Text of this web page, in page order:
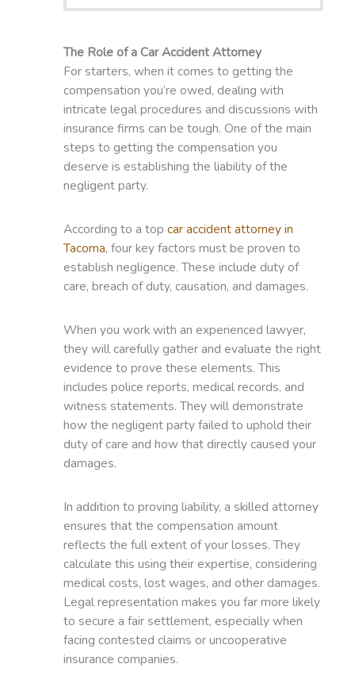
The Role of a Car Accident Attorney
For starters, when it comes to getting the
compensation you’re owed, dealing with
intricate legal procedures and discussions with
insurance firms can be tough. One of the main
steps to getting the compensation you
deserve is establishing the liability of the
negligent party.
According to a top car accident attorney in
Tacoma, four key factors must be proven to
establish negligence. These include duty of
care, breach of duty, causation, and damages.
When you work with an experienced lawyer,
they will carefully gather and evaluate the right
evidence to prove these elements. This
includes police reports, medical records, and
witness statements. They will demonstrate
how the negligent party failed to uphold their
duty of care and how that directly caused your
damages.
In addition to proving liability, a skilled attorney
ensures that the compensation amount
reflects the full extent of your losses. They
calculate this using their expertise, considering
medical costs, lost wages, and other damages.
Legal representation makes you far more likely
to secure a fair settlement, especially when
facing contested claims or uncooperative
insurance companies.